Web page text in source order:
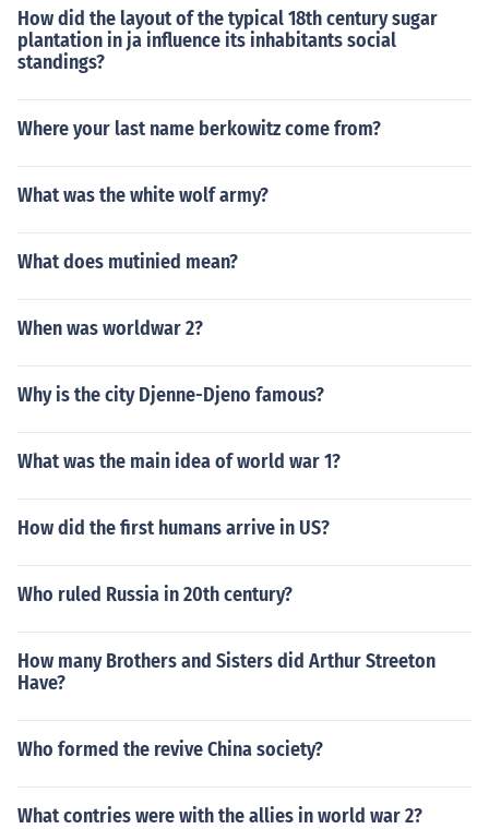
How did the layout of the typical 18th century sugar
plantation in ja influence its inhabitants social
standings?
Where your last name berkowitz come from?
What was the white wolf army?
What does mutinied mean?
When was worldwar 2?
Why is the city Djenne-Djeno famous?
What was the main idea of world war 1?
How did the first humans arrive in US?
Who ruled Russia in 20th century?
How many Brothers and Sisters did Arthur Streeton
Have?
Who formed the revive China society?
What contries were with the allies in world war 2?